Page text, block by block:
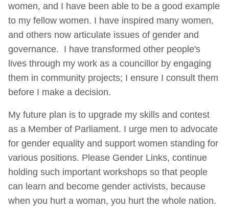
women, and I have been able to be a good example
to my fellow women. I have inspired many women,
and others now articulate issues of gender and
governance. I have transformed other people's
lives through my work as a councillor by engaging
them in community projects; I ensure I consult them
before I make a decision.
My future plan is to upgrade my skills and contest
as a Member of Parliament. I urge men to advocate
for gender equality and support women standing for
various positions. Please Gender Links, continue
holding such important workshops so that people
can learn and become gender activists, because
when you hurt a woman, you hurt the whole nation.